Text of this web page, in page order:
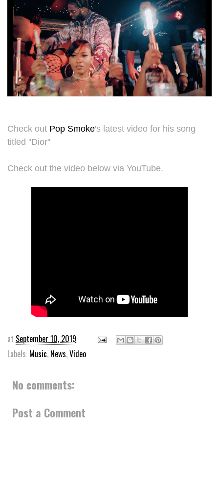
Check out Pop Smoke's latest video for his song
titled "Dior"
Check out the video below via YouTube.
at September 10, 2019
Labels: Music, News,Video
No comments:
Post a Comment